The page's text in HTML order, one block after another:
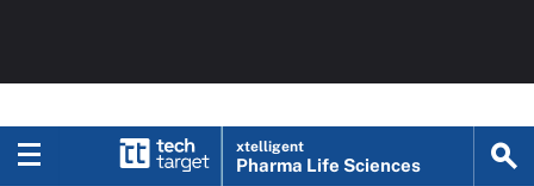
xtelligent
Pharma Life Sciences